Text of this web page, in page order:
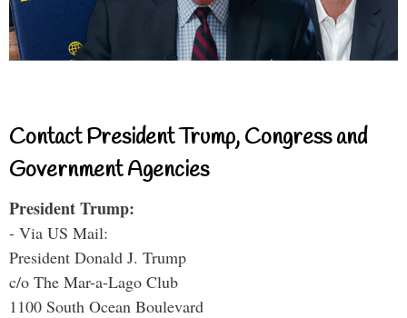
Contact President Trump, Congress and
Government Agencies
President Trump:
- Via US Mail:
President Donald J. Trump
c/o The Mar-a-Lago Club
1100 South Ocean Boulevard